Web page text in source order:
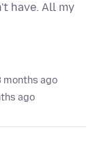
have. All my
months ago
ago